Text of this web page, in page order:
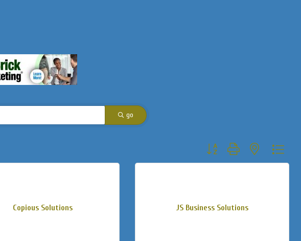
go
Button group with nested
Copious Solutions JS Business Solutions